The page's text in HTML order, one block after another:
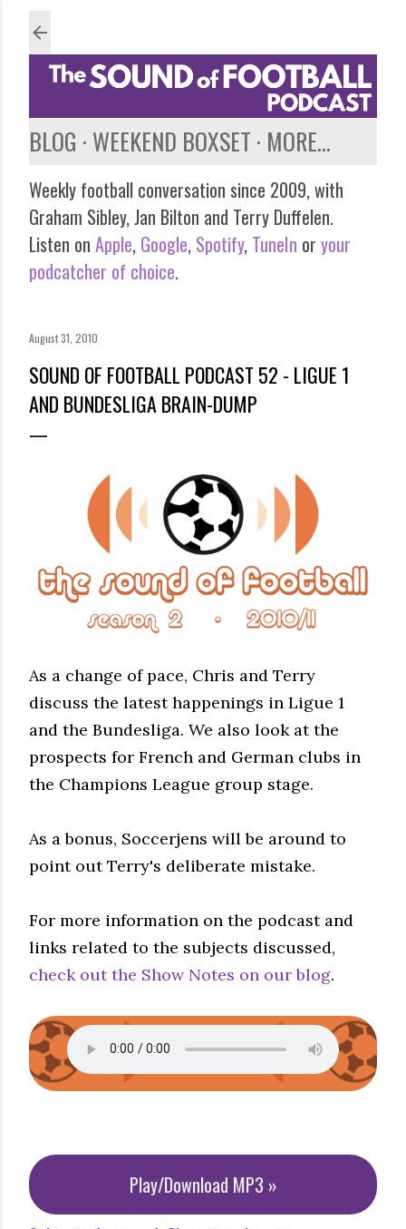
BLOG WEEKEND BOXSET MORE…
Weekly football conversation since 2009, with
Graham Sibley, Jan Bilton and Terry Duffelen.
Listen on Apple, Google, Spotify, TuneIn or your
podcatcher of choice.
August 31, 2010
SOUND OF FOOTBALL PODCAST 52 - LIGUE 1
AND BUNDESLIGA BRAIN-DUMP
As a change of pace, Chris and Terry
discuss the latest happenings in Ligue 1
and the Bundesliga. We also look at the
prospects for French and German clubs in
the Champions League group stage.
As a bonus, Soccerjens will be around to
point out Terry's deliberate mistake.
For more information on the podcast and
links related to the subjects discussed,
check out the Show Notes on our blog.
Play/Download MP3 »